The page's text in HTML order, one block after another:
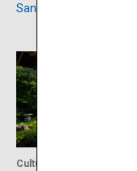
Sankyo Warehouse
Culture